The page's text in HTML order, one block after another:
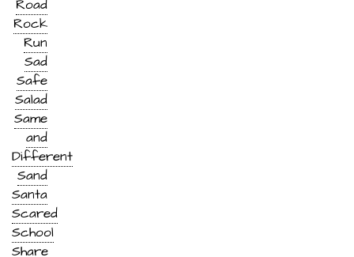
Road
Rock
Run
Sad
Safe
Salad
Same
and
Different
Sand
Santa
Scared
School
Share